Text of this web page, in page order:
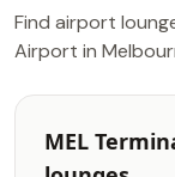
Find airport
Airport in
MEL